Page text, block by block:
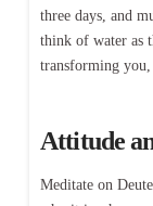
three days, and
think of water as
transforming
Attitude
Meditate on